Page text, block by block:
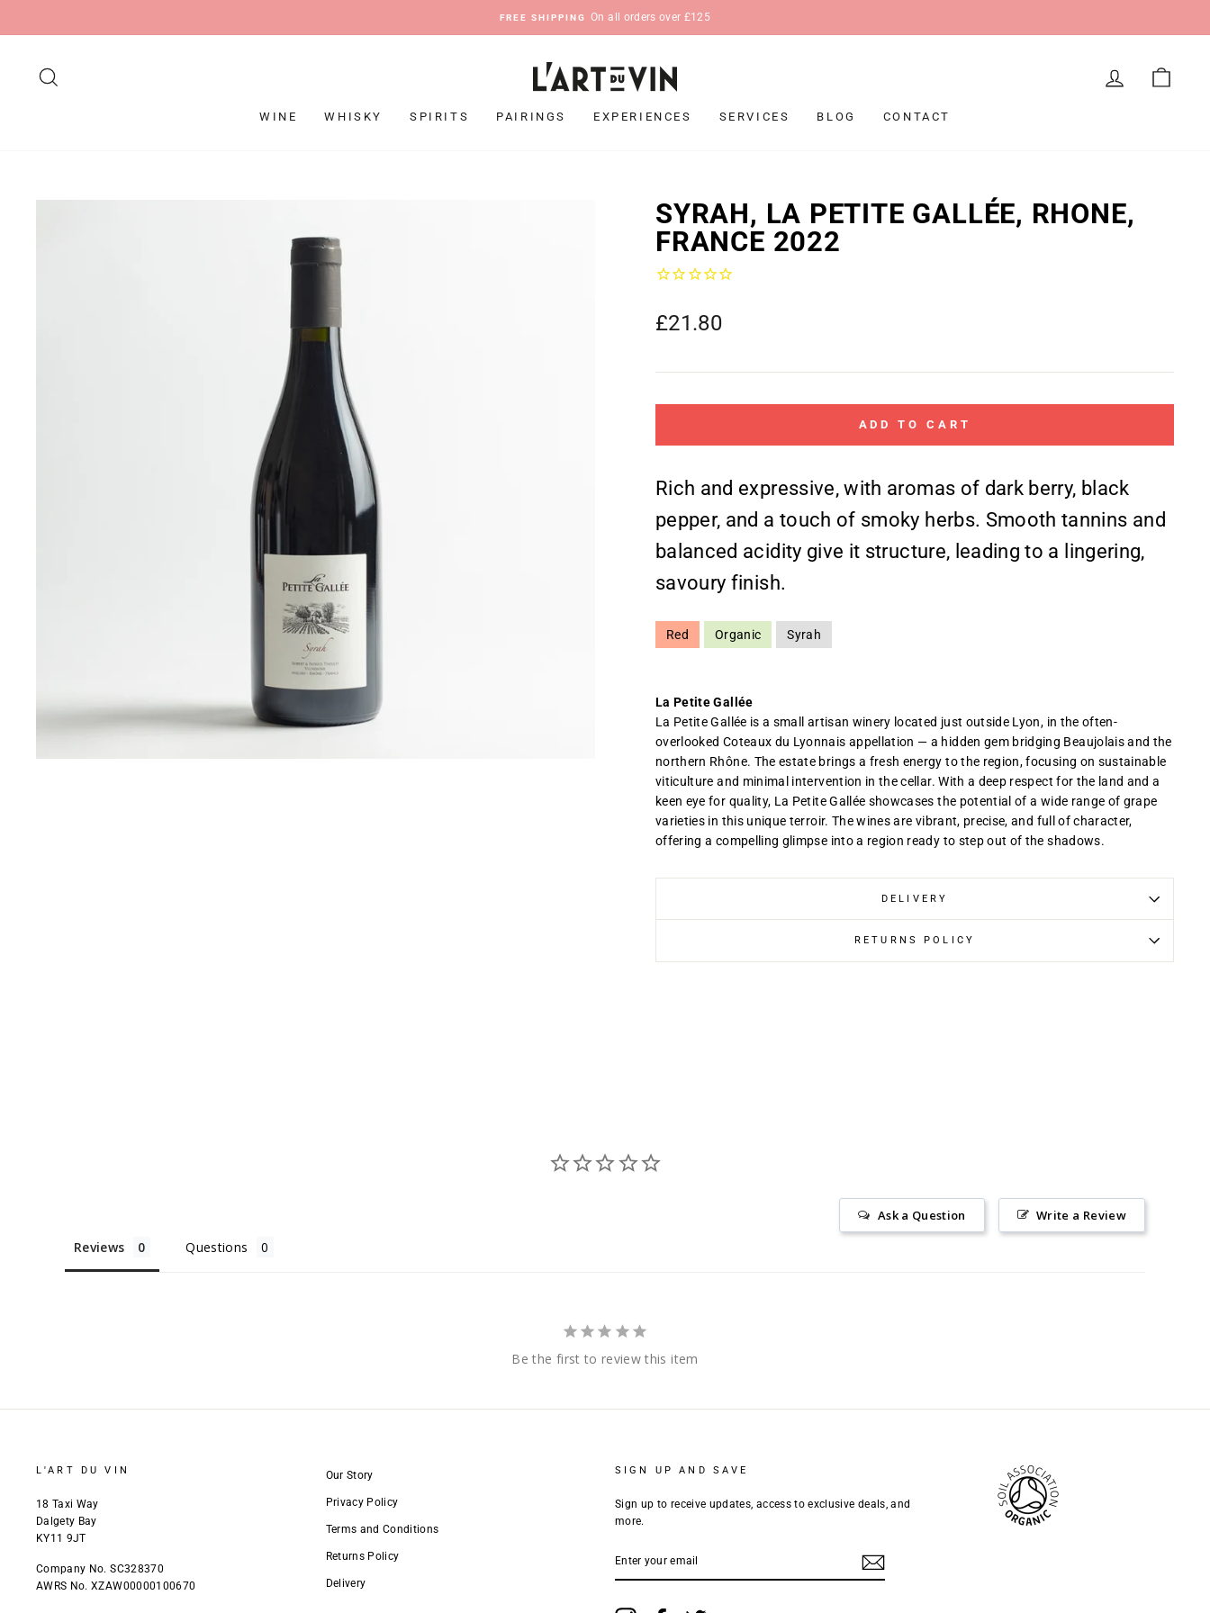
Pause
FREE SHIPPING On all orders over £125
LOG IN
WINE WHISKY SPIRITS PAIRINGS EXPERIENCES SERVICES BLOG CONTACT
SYRAH, LA PETITE GALLÉE, RHONE,
FRANCE 2022
Regular
£21.80
ADD TO CART
Rich and expressive, with aromas of dark berry, black
pepper, and a touch of smoky herbs. Smooth tannins and
balanced acidity give it structure, leading to a lingering,
savoury finish.
Red Organic Syrah
La Petite Gallée
La Petite Gallée is a small artisan winery located just outside Lyon, in the often-
overlooked Coteaux du Lyonnais appellation — a hidden gem bridging Beaujolais and the
northern Rhône. The estate brings a fresh energy to the region, focusing on sustainable
viticulture and minimal intervention in the cellar. With a deep respect for the land and a
keen eye for quality, La Petite Gallée showcases the potential of a wide range of grape
varieties in this unique terroir. The wines are vibrant, precise, and full of character,
offering a compelling glimpse into a region ready to step out of the shadows.
DELIVERY
RETURNS POLICY
Write a Review
Ask a Question
Reviews Questions
Be the first to review this item
L'ART DU VIN
18 Taxi Way
Dalgety Bay
KY11 9JT
Company No. SC328370
AWRS No. XZAW00000100670
Our Story
Privacy Policy
Terms and Conditions
Returns Policy
Delivery
SIGN UP AND SAVE
Sign up to receive updates, access to exclusive deals, and
more.
YOUR